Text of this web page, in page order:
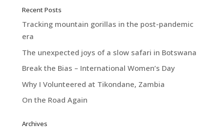
Recent Posts
Tracking mountain gorillas in the post-pandemic
era
The unexpected joys of a slow safari in Botswana
Break the Bias – International Women’s Day
Why I Volunteered at Tikondane, Zambia
On the Road Again
Archives